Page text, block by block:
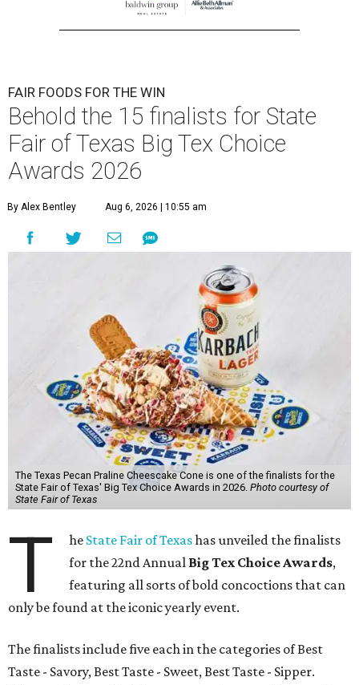
FAIR FOODS FOR THE WIN
Behold the 15 finalists for State
Fair of Texas Big Tex Choice
Awards 2026
By Alex Bentley Aug 6, 2026 | 10:55 am
The Texas Pecan Praline Cheescake Cone is one of the finalists for the
State Fair of Texas' Big Tex Choice Awards in 2026. Photo courtesy of
State Fair of Texas
T he State Fair of Texashas unveiled the finalists
for the 22nd Annual Big Tex Choice Awards,
featuring all sorts of bold concoctions that can
only be found at the iconic yearly event.
The finalists include five each in the categories of Best
Taste - Savory, Best Taste - Sweet, Best Taste - Sipper.